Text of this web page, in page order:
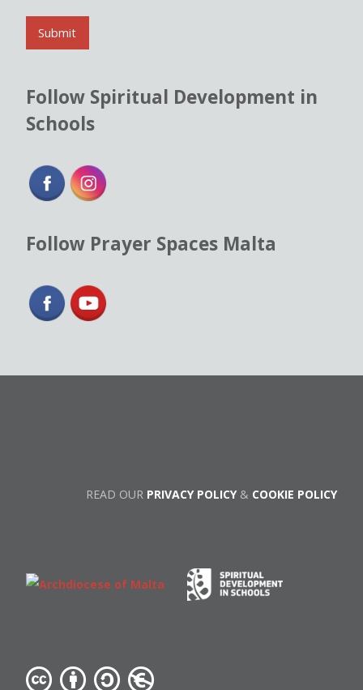
i
*
Submit
Follow Spiritual Development in
Schools
Follow Prayer Spaces Malta
READ OUR PRIVACY POLICY& COOKIE POLICY